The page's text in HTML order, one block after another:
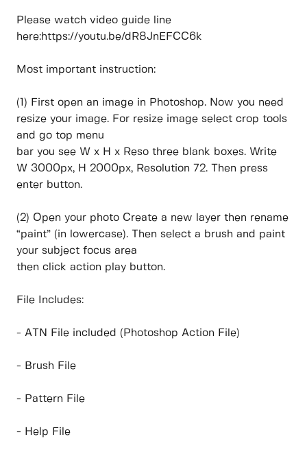
Please watch video guide line
here:https://youtu.be/dR8JnEFCC6k
Most important instruction:
(1) First open an image in Photoshop. Now you need
resize your image. For resize image select crop tools
and go top menu
bar you see W x H x Reso three blank boxes. Write
W 3000px, H 2000px, Resolution 72. Then press
enter button.
(2) Open your photo Create a new layer then rename
“paint” (in lowercase). Then select a brush and paint
your subject focus area
then click action play button.
File Includes:
- ATN File included (Photoshop Action File)
- Brush File
- Pattern File
- Help File